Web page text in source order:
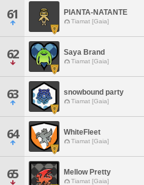
61 PIANTA-NATANTE
Tiamat [Gaia]
62 Saya Brand
Tiamat [Gaia]
63 snowbound party
Tiamat [Gaia]
64 WhiteFleet
Tiamat [Gaia]
65 Mellow Pretty
Tiamat [Gaia]